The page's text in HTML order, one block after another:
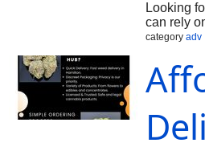
Looking
can rely
features
friendly
within
category adv